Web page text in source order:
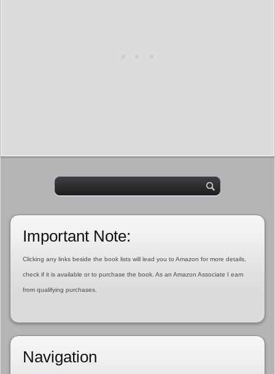
Important Note:
Clicking any links beside the book lists will lead you to Amazon for more details,
check if it is available or to purchase the book. As an Amazon Associate I earn
from qualifying purchases.
Navigation